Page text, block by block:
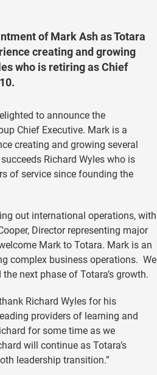
of Mark Ash as Totara
creating and growing
who is retiring as Chief
to announce the
Chief Executive. Mark is a
creating and growing several
Richard Wyles who is
of service since founding the
out international operations, with
Director representing major
Mark to Totara. Mark is an
complex business operations. We
next phase of Totara’s growth.
Richard Wyles for his
providers of learning and
for some time as we
will continue as Totara’s
leadership transition.”